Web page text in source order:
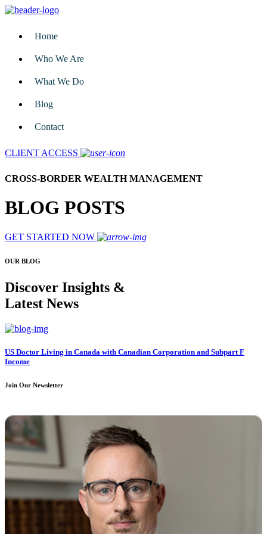
Home
Who We Are
What We Do
Blog
Contact
CLIENT ACCESS
CROSS-BORDER WEALTH MANAGEMENT
BLOG POSTS
GET STARTED NOW
OUR BLOG
Discover Insights &
Latest News
US Doctor Living in Canada with Canadian Corporation and Subpart F
Income
Join Our Newsletter